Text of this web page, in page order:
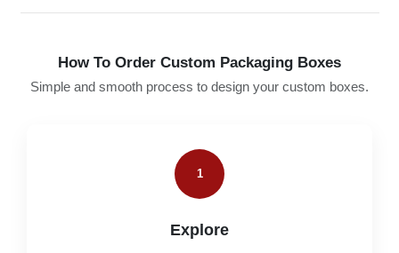
How To Order Custom Packaging Boxes
Simple and smooth process to design your custom boxes.
1
Explore